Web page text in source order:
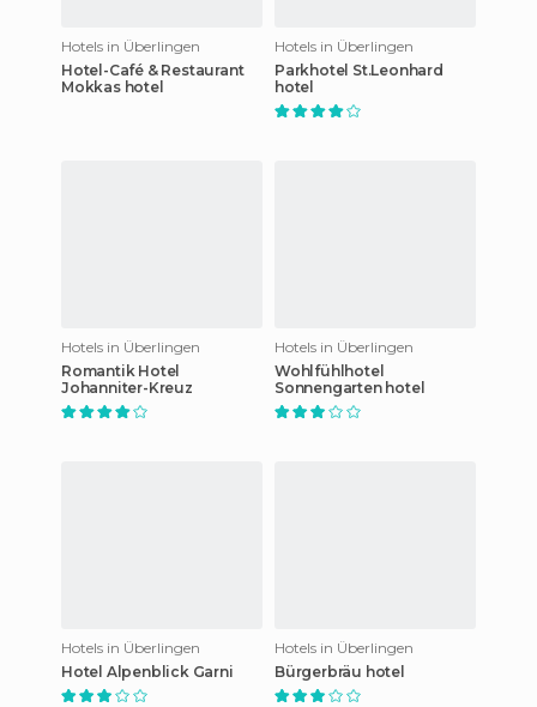
Hotels in Überlingen
Hotel-Café & Restaurant
Mokkas hotel
Hotels in Überlingen
Parkhotel St.Leonhard
hotel
Hotels in Überlingen
Romantik Hotel
Johanniter-Kreuz
Hotels in Überlingen
Wohlfühlhotel
Sonnengarten hotel
Hotels in Überlingen
Hotel Alpenblick Garni
Hotels in Überlingen
Bürgerbräu hotel